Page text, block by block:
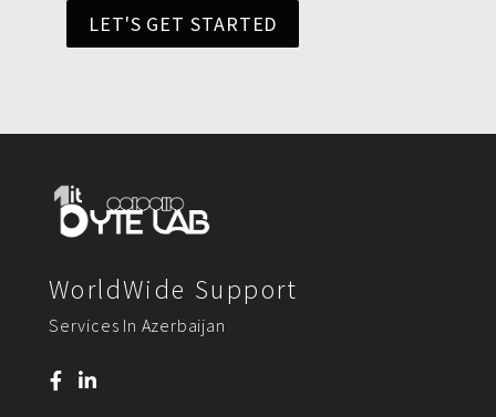
LET'S GET STARTED
WorldWide Support
Services In Azerbaijan